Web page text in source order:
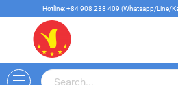
Hotline: +84 908 238 409 (Whatsapp/Line/